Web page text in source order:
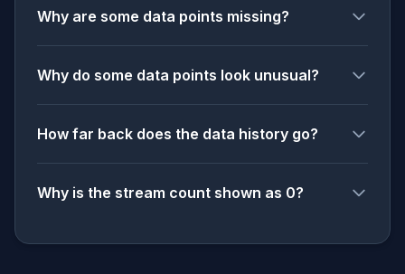
Why are some data points missing?
Why do some data points look unusual?
How far back does the data history go?
Why is the stream count shown as 0?